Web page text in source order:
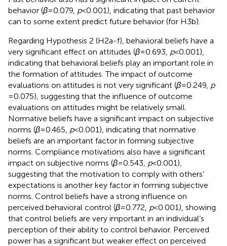
behavior (β= 0.079, p< 0.001), indicating that past behavior
can to some extent predict future behavior (for H3b).
Regarding Hypothesis 2 (H2a-f), behavioral beliefs have a
very significant effect on attitudes (β= 0.693, p< 0.001),
indicating that behavioral beliefs play an important role in
the formation of attitudes. The impact of outcome
evaluations on attitudes is not very significant (β= 0.249, p
= 0.075), suggesting that the influence of outcome
evaluations on attitudes might be relatively small.
Normative beliefs have a significant impact on subjective
norms (β= 0.465, p< 0.001), indicating that normative
beliefs are an important factor in forming subjective
norms. Compliance motivations also have a significant
impact on subjective norms (β= 0.543, p< 0.001),
suggesting that the motivation to comply with others’
expectations is another key factor in forming subjective
norms. Control beliefs have a strong influence on
perceived behavioral control (β= 0.772, p< 0.001), showing
that control beliefs are very important in an individual’s
perception of their ability to control behavior. Perceived
power has a significant but weaker effect on perceived